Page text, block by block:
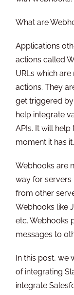
What are
Applications
actions called
URLs which
actions. They
get triggered
help integrate
APIs. It will
moment it has it.
Webhooks are
way for servers
from other
Webhooks like
etc. Webhooks
messages to
In this post, we
of integrating
integrate